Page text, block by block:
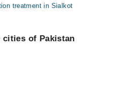
treatment in Sialkot
of Pakistan